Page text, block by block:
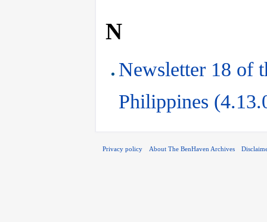
N
Newsletter 18 of
Philippines
Privacy policy About The BenHaven Archives